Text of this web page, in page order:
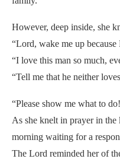
However, deep inside, she
“Lord, wake me up
“I love this man so much,
“Tell me that he neither
“Please show me what to
As she knelt in prayer in
morning waiting for a
The Lord reminded her of